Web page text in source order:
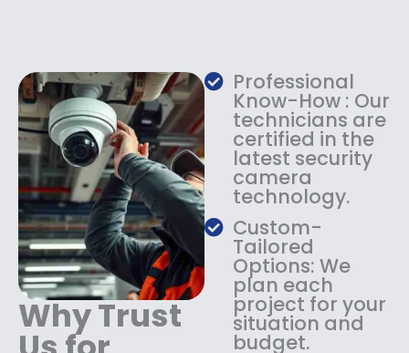
s
:
$
1
8
9
.
9
9
.
$
1
4
9
.
9
9
.
Why Trust
Professional
Know-How : Our
technicians are
certified in the
latest security
camera
technology.
Custom-
Tailored
Options: We
plan each
project for your
situation and
budget.